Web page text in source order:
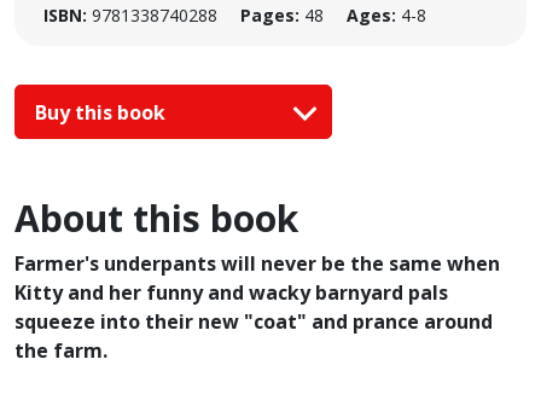
ISBN: 9781338740288 Pages: 48 Ages: 4-8
Buy this book
About this book
Farmer's underpants will never be the same when
Kitty and her funny and wacky barnyard pals
squeeze into their new "coat" and prance around
the farm.